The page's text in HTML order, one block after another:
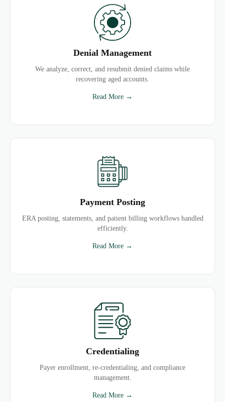
Denial Management
We analyze, correct, and resubmit denied claims while
recovering aged accounts.
Read More →
Payment Posting
ERA posting, statements, and patient billing workflows handled
efficiently.
Read More →
Credentialing
Payer enrollment, re-credentialing, and compliance
management.
Read More →